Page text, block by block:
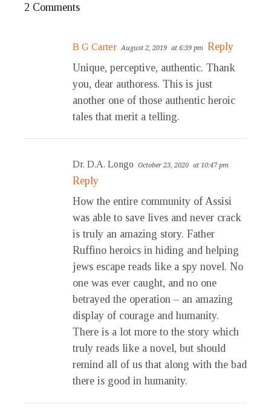
2 Comments
B G Carter August 2, 2019 at 6:39 pm Reply
Unique, perceptive, authentic. Thank
you, dear authoress. This is just
another one of those authentic heroic
tales that merit a telling.
Dr. D.A. Longo October 23, 2020 at 10:47 pm
Reply
How the entire community of Assisi
was able to save lives and never crack
is truly an amazing story. Father
Ruffino heroics in hiding and helping
jews escape reads like a spy novel. No
one was ever caught, and no one
betrayed the operation – an amazing
display of courage and humanity.
There is a lot more to the story which
truly reads like a novel, but should
remind all of us that along with the bad
there is good in humanity.